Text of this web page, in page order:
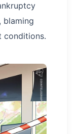
blaming
conditions.